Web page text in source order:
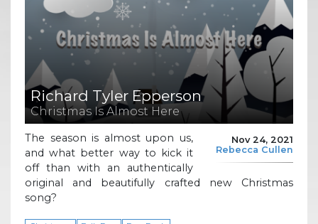
Richard Tyler Epperson
Christmas Is Almost Here
Nov 24, 2021
Rebecca Cullen
The season is almost upon us,
and what better way to kick it
off than with an authentically
original and beautifully crafted new Christmas
song?